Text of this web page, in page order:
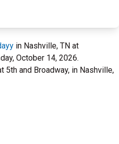
in Nashville, TN at
October 14, 2026.
5th and Broadway, in Nashville,